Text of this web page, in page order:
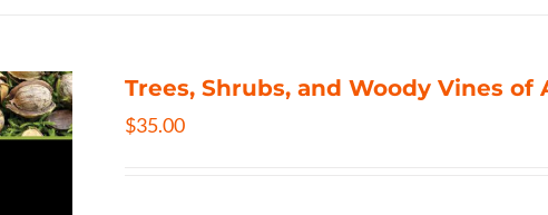
Trees, Shrubs, and Woody Vines
$35.00